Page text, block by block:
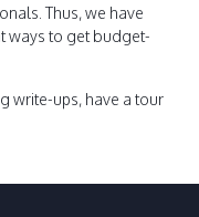
Thus, we have
ways to get budget-
write-ups, have a tour